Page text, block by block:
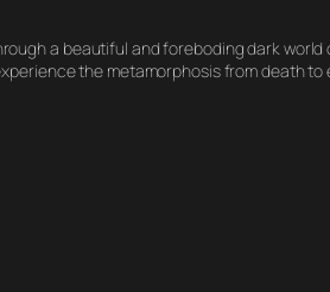
a beautiful and foreboding dark
the metamorphosis from death to